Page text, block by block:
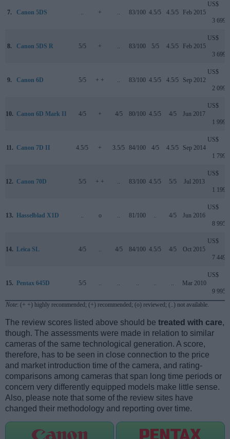
7. Canon 5DS .. + .. 83/100 4.5/5 4.5/5 Feb 2015
US$
3 699
8. Canon 5DS R 5/5 + .. 83/100 5/5 4.5/5 Feb 2015
US$
3 699
9. Canon 6D 5/5 + + .. 83/100 4.5/5 4.5/5 Sep 2012
US$
2 099
10. Canon 6D Mark II 4/5 + 4/5 80/100 4.5/5 4/5 Jun 2017
US$
1 999
11. Canon 7D II 4.5/5 + 3.5/5 84/100 4/5 4.5/5 Sep 2014
US$
1 799
12. Canon 70D 5/5 + + .. 83/100 4.5/5 5/5 Jul 2013
US$
1 199
13. Hasselblad X1D .. o .. 81/100 .. 4/5 Jun 2016
US$
8 995
14. Leica SL 4/5 .. 4/5 84/100 4.5/5 4/5 Oct 2015
US$
7 449
15. Pentax 645D 5/5 .. .. .. .. .. Mar 2010
US$
9 995
Note: (+ +) highly recommended; (+) recommended; (o) reviewed; (..) not available.
The review scores listed above should be treated with care,
though. The assessments were made in relation to similar
cameras of the same technological generation. A score,
therefore, has to be seen in close connection to the price
and market introduction time of the camera, and rating-
comparisons among cameras that span long time periods or
concern very differently equipped models make little sense.
Also, please note that some of the review sites have
changed their methodology and reporting over time.